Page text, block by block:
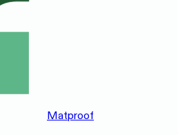
Matproof